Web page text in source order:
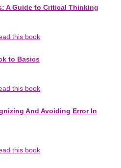
A Guide to Critical Thinking
this book
to Basics
this book
And Avoiding Error In
this book